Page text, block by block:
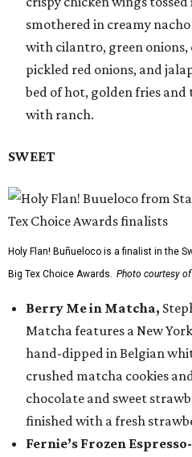
smothered in creamy
with cilantro, green onions,
pickled red onions, and
bed of hot, golden fries
with ranch.
SWEET
Holy Flan! Buñueloco is a finalist in the
Big Tex Choice Awards. Photo courtesy
Berry Me in Matcha,
Matcha features a New
hand-dipped in Belgian
crushed matcha cookies
chocolate and sweet
finished with a fresh
Fernie’s Frozen